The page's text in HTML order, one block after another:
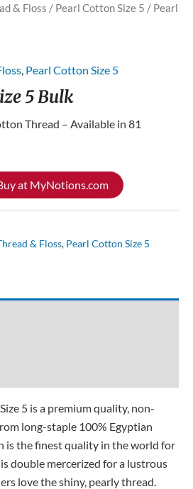
& Floss / Pearl Cotton Size 5 / Pearl
Pearl Cotton Size 5
5 Bulk
Thread – Available in 81
at MyNotions.com
& Floss, Pearl Cotton Size 5
5 is a premium quality, non-
long-staple 100% Egyptian
is the finest quality in the world for
double mercerized for a lustrous
love the shiny, pearly thread.